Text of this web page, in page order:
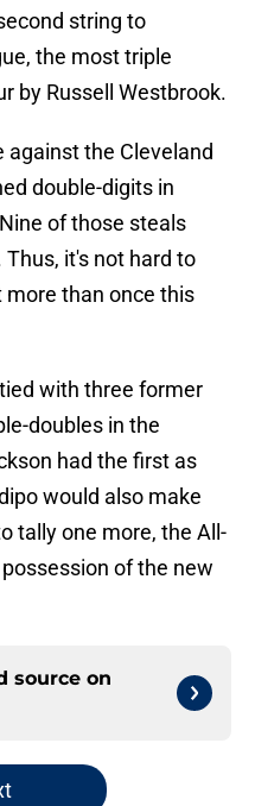
string to
the most triple
by Russell Westbrook.
against the Cleveland
double-digits in
of those steals
it's not hard to
more than once this
with three former
doubles in the
had the first as
would also make
tally one more, the All-
of the new
source on